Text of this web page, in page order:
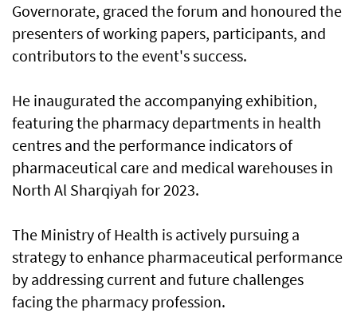
Governorate, graced the forum and honoured the
presenters of working papers, participants, and
contributors to the event's success.
He inaugurated the accompanying exhibition,
featuring the pharmacy departments in health
centres and the performance indicators of
pharmaceutical care and medical warehouses in
North Al Sharqiyah for 2023.
The Ministry of Health is actively pursuing a
strategy to enhance pharmaceutical performance
by addressing current and future challenges
facing the pharmacy profession.